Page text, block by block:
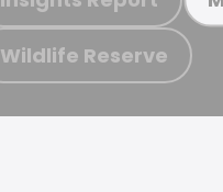
Wildlife Reserve